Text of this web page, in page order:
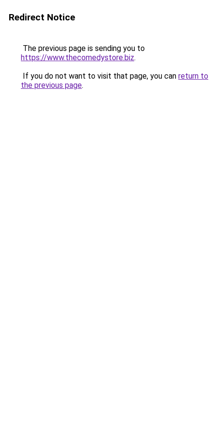
Redirect Notice
The previous page is sending you to
https://www.thecomedystore.biz.
If you do not want to visit that page, you can return to
the previous page.